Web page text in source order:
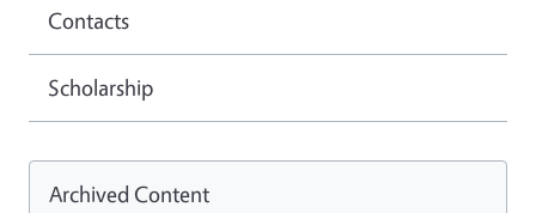
Contacts
Scholarship
Archived Content